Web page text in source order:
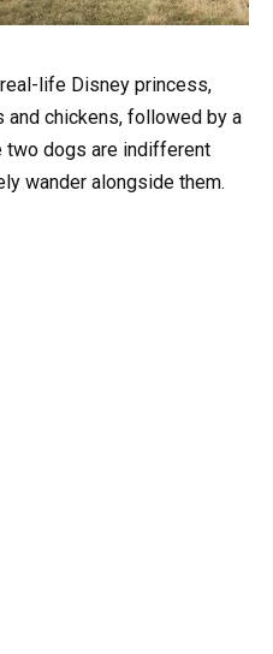
life Disney princess,
and chickens, followed by a
two dogs are indifferent
wander alongside them.